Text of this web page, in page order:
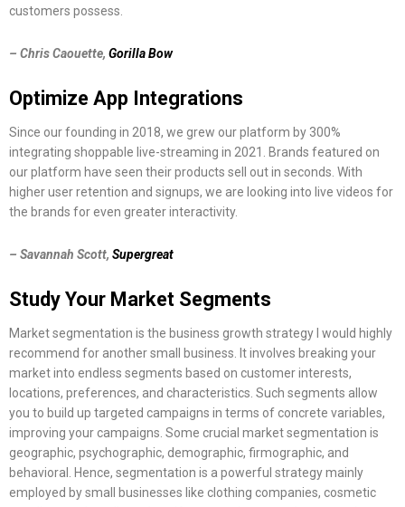
customers possess.
– Chris Caouette, Gorilla Bow
Optimize App Integrations
Since our founding in 2018, we grew our platform by 300%
integrating shoppable live-streaming in 2021. Brands featured on
our platform have seen their products sell out in seconds. With
higher user retention and signups, we are looking into live videos for
the brands for even greater interactivity.
– Savannah Scott, Supergreat
Study Your Market Segments
Market segmentation is the business growth strategy I would highly
recommend for another small business. It involves breaking your
market into endless segments based on customer interests,
locations, preferences, and characteristics. Such segments allow
you to build up targeted campaigns in terms of concrete variables,
improving your campaigns. Some crucial market segmentation is
geographic, psychographic, demographic, firmographic, and
behavioral. Hence, segmentation is a powerful strategy mainly
employed by small businesses like clothing companies, cosmetic